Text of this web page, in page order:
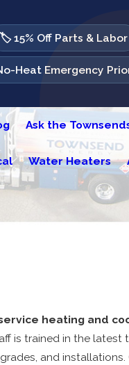
🏷️ 15% Off Parts & Labor
Heat Emergency
Ask the
Water Heaters
heating and
is trained in the
and